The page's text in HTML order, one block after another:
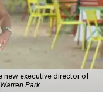
new executive director of
Park